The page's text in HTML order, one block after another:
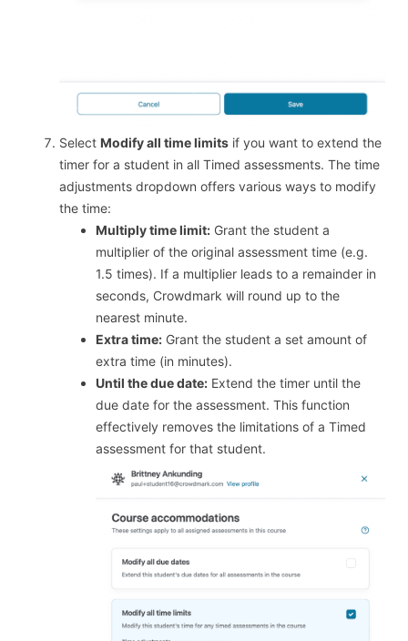
Select Modify all time limits if you want to extend the
timer for a student in all Timed assessments. The time
adjustments dropdown offers various ways to modify
the time:
Multiply time limit: Grant the student a
multiplier of the original assessment time (e.g.
1.5 times). If a multiplier leads to a remainder in
seconds, Crowdmark will round up to the
nearest minute.
Extra time: Grant the student a set amount of
extra time (in minutes).
Until the due date: Extend the timer until the
due date for the assessment. This function
effectively removes the limitations of a Timed
assessment for that student.